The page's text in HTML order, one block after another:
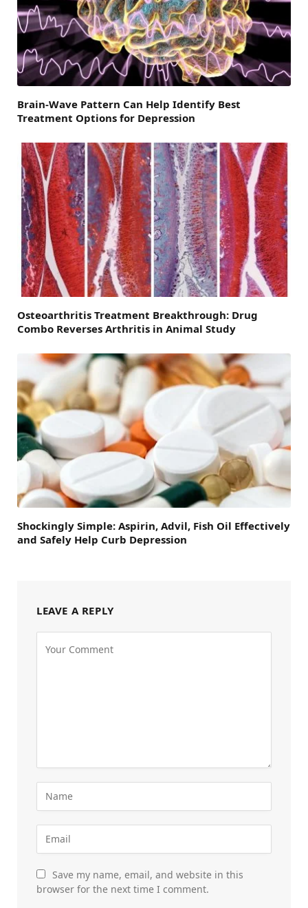
Brain-Wave Pattern Can Help Identify Best
Treatment Options for Depression
Osteoarthritis Treatment Breakthrough: Drug
Combo Reverses Arthritis in Animal Study
Shockingly Simple: Aspirin, Advil, Fish Oil Effectively
and Safely Help Curb Depression
LEAVE A REPLY
Save my name, email, and website in this
browser for the next time I comment.